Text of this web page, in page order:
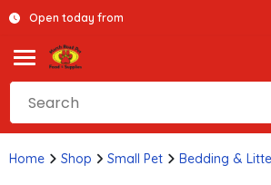
Open today from
Home Shop Small Pet Bedding &